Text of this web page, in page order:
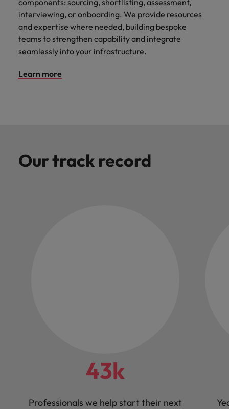
interviewing, or onboarding. We provide resources
and expertise where needed, building bespoke
teams to strengthen capability and integrate
seamlessly into your infrastructure.
Learn more
Our track record
43k
Professionals we help start their next